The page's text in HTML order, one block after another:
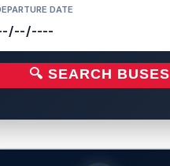
DATE
🔍 SEARCH BUSES